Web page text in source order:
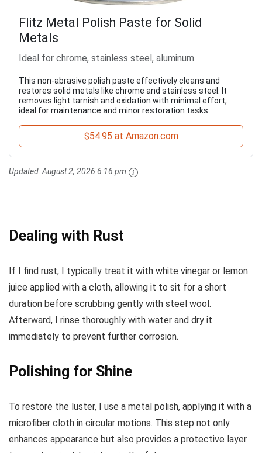
Flitz Metal Polish Paste for Solid
Metals
Ideal for chrome, stainless steel, aluminum
This non-abrasive polish paste effectively cleans and
restores solid metals like chrome and stainless steel. It
removes light tarnish and oxidation with minimal effort,
ideal for maintenance and minor restoration tasks.
$54.95 at Amazon.com
Updated:August 2, 2026 6:16 pm
Dealing with Rust
If I find rust, I typically treat it with white vinegar or lemon
juice applied with a cloth, allowing it to sit for a short
duration before scrubbing gently with steel wool.
Afterward, I rinse thoroughly with water and dry it
immediately to prevent further corrosion.
Polishing for Shine
To restore the luster, I use a metal polish, applying it with a
microfiber cloth in circular motions. This step not only
enhances appearance but also provides a protective layer